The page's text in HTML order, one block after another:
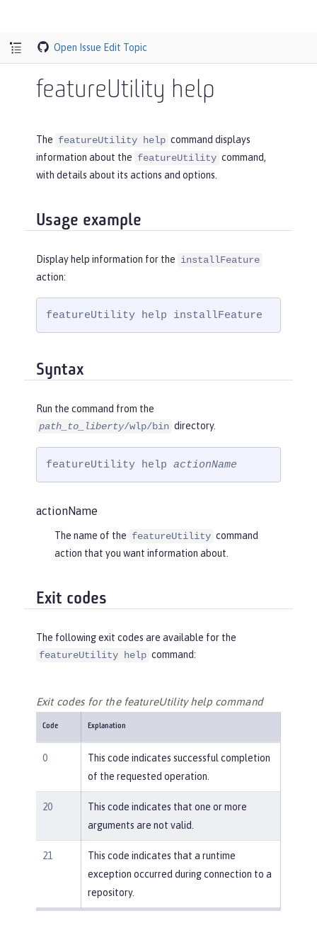
Open Issue Edit Topic
featureUtility help
The featureUtility help command displays
information about the featureUtility command,
with details about its actions and options.
Usage example
Display help information for the installFeature
action:
featureUtility help installFeature
Syntax
Run the command from the
path_to_liberty/wlp/bin directory.
featureUtility help actionName
actionName
The name of the featureUtility command
action that you want information about.
Exit codes
The following exit codes are available for the
featureUtility help command:
Exit codes for the featureUtility help command
Code Explanation
0
This code indicates successful completion
of the requested operation.
20
This code indicates that one or more
arguments are not valid.
21
This code indicates that a runtime
exception occurred during connection to a
repository.